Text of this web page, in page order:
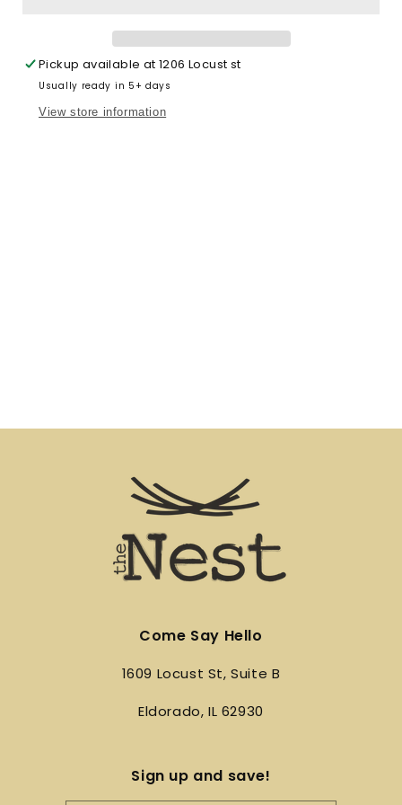
Pickup available at1206 Locust st
Usually ready in 5+ days
View store information
Come Say Hello
1609 Locust St, Suite B
Eldorado, IL 62930
Sign up and save!